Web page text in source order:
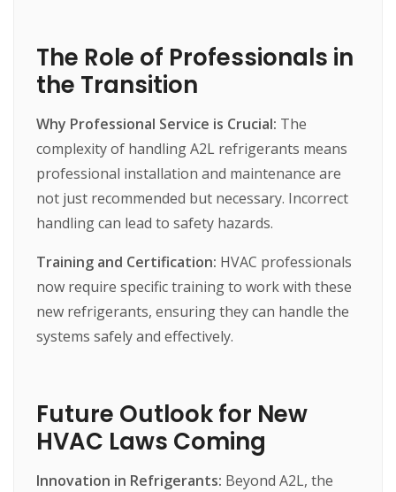
The Role of Professionals in
the Transition
Why Professional Service is Crucial: The
complexityof handlingA2L refrigerants means
professional installation and maintenance are
not just recommended but necessary. Incorrect
handlingcan lead to safety hazards.
Training and Certification: HVAC professionals
now require specifictrainingto workwith these
new refrigerants, ensuringtheycan handle the
systems safelyand effectively.
Future Outlook for New
HVAC Laws Coming
Innovation in Refrigerants: Beyond A2L, the